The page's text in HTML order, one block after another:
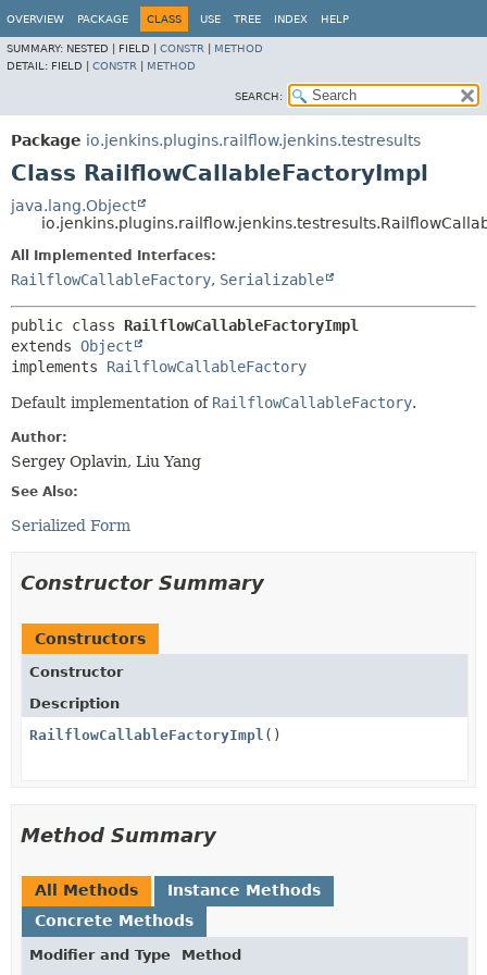
OVERVIEW PACKAGE CLASS USE TREE INDEX HELP
SUMMARY: NESTED | FIELD | CONSTR
METHOD
DETAIL: FIELD | CONSTR METHOD
SEARCH:
Package io.jenkins.plugins.railflow.jenkins.testresults
Class RailflowCallableFactoryImpl
java.lang.Object
All Implemented Interfaces:
RailflowCallableFactory, Serializable
public class RailflowCallableFactoryImpl
extends Object
implements RailflowCallableFactory
Default implementation of RailflowCallableFactory.
Author:
Sergey Oplavin, Liu Yang
See Also:
Serialized Form
Constructor Summary
Constructors
Constructor
Description
RailflowCallableFactoryImpl ()
Method Summary
All Methods
Instance Methods
Concrete Methods
Modifier and Type Method